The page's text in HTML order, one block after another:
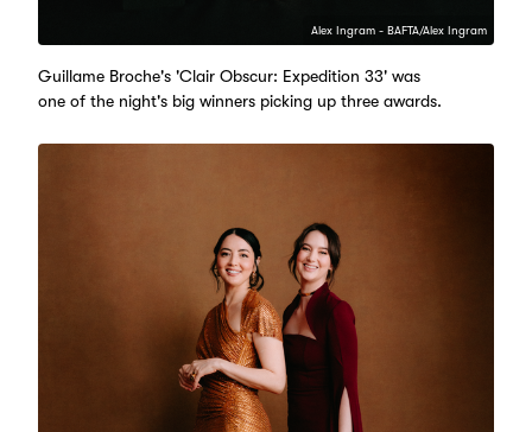
Alex Ingram - BAFTA/Alex Ingram
Guillame Broche's 'Clair Obscur: Expedition 33' was
one of the night's big winners picking up three awards.